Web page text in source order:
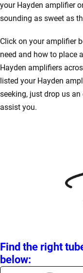
your Hayden amplifier
sounding as sweet as
Click on your amplifier
need and how to place
Hayden amplifiers
listed your Hayden
seeking, just drop us
assist you.
Find the right
below: